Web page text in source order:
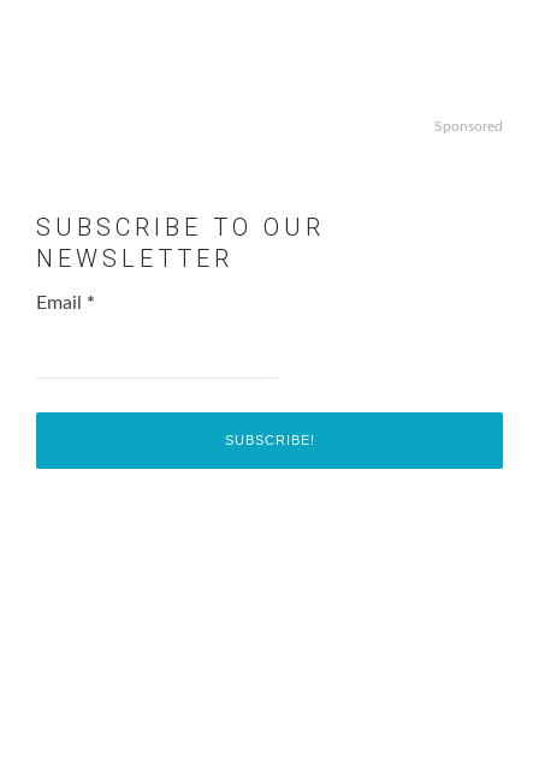
Sponsored
SUBSCRIBE TO OUR
NEWSLETTER
Email *